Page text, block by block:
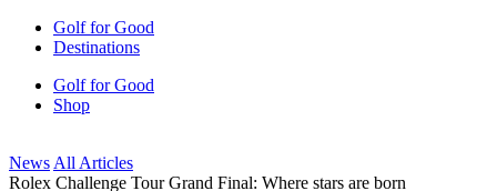
Golf for Good
Destinations
Golf for Good
Shop
News All Articles
Rolex Challenge Tour Grand Final: Where stars are born